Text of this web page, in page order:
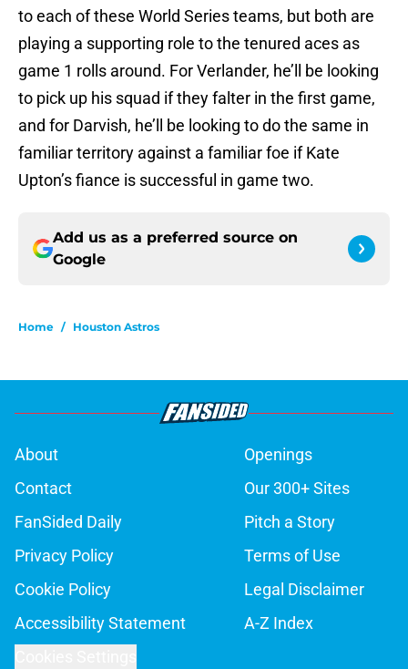
to each of these World Series teams, but both are
playing a supporting role to the tenured aces as
game 1 rolls around. For Verlander, he’ll be looking
to pick up his squad if they falter in the first game,
and for Darvish, he’ll be looking to do the same in
familiar territory against a familiar foe if Kate
Upton’s fiance is successful in game two.
Add us as a preferred source on
Google
Home / Houston Astros
About
Openings
Contact
Our 300+ Sites
FanSided Daily
Pitch a Story
Privacy Policy
Terms of Use
Cookie Policy
Legal Disclaimer
Accessibility Statement
A-Z Index